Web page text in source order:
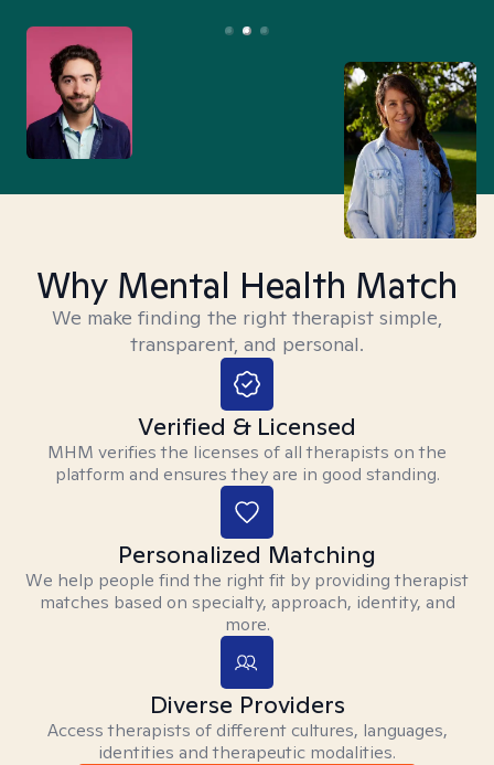
Why Mental Health Match
We make finding the right therapist simple,
transparent, and personal.
Verified & Licensed
MHM verifies the licenses of all therapists on the
platform and ensures they are in good standing.
Personalized Matching
We help people find the right fit by providing therapist
matches based on specialty, approach, identity, and
more.
Diverse Providers
Access therapists of different cultures, languages,
identities and therapeutic modalities.